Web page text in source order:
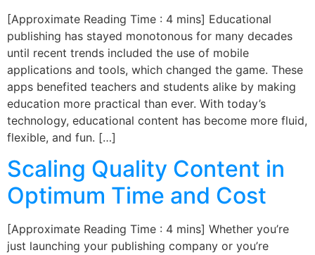
[Approximate Reading Time : 4 mins] Educational
publishing has stayed monotonous for many decades
until recent trends included the use of mobile
applications and tools, which changed the game. These
apps benefited teachers and students alike by making
education more practical than ever. With today’s
technology, educational content has become more fluid,
flexible, and fun. […]
Scaling Quality Content in
Optimum Time and Cost
[Approximate Reading Time : 4 mins] Whether you’re
just launching your publishing company or you’re